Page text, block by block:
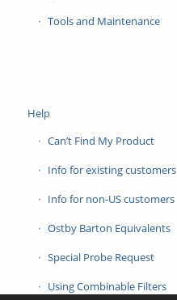
Tools and Maintenance
Help
Can’t Find My Product
Info for existing customers
Info for non-US customers
Ostby Barton Equivalents
Special Probe Request
Using Combinable Filters